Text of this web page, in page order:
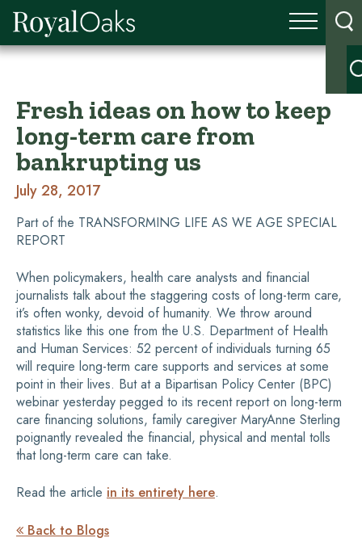
Fresh ideas on how to keep
long-term care from
bankrupting us
July 28, 2017
Part of the TRANSFORMING LIFE AS WE AGE SPECIAL
REPORT
When policymakers, health care analysts and financial
journalists talk about the staggering costs of long-term care,
it’s often wonky, devoid of humanity. We throw around
statistics like this one from the U.S. Department of Health
and Human Services: 52 percent of individuals turning 65
will require long-term care supports and services at some
point in their lives. But at a Bipartisan Policy Center (BPC)
webinar yesterday pegged to its recent report on long-term
care financing solutions, family caregiver MaryAnne Sterling
poignantly revealed the financial, physical and mental tolls
that long-term care can take.
Read the article in its entirety here.
 Back to Blogs